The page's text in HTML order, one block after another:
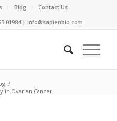
Blog
Contact Us
01984 | info@sapienbio.com
/
in Ovarian Cancer